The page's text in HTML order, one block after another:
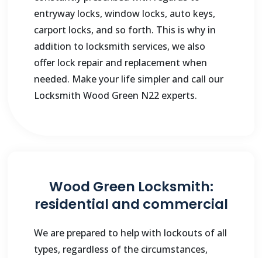
entryway locks, window locks, auto keys,
carport locks, and so forth. This is why in
addition to locksmith services, we also
offer lock repair and replacement when
needed. Make your life simpler and call our
Locksmith Wood Green N22 experts.
Wood Green Locksmith:
residential and commercial
We are prepared to help with lockouts of all
types, regardless of the circumstances,